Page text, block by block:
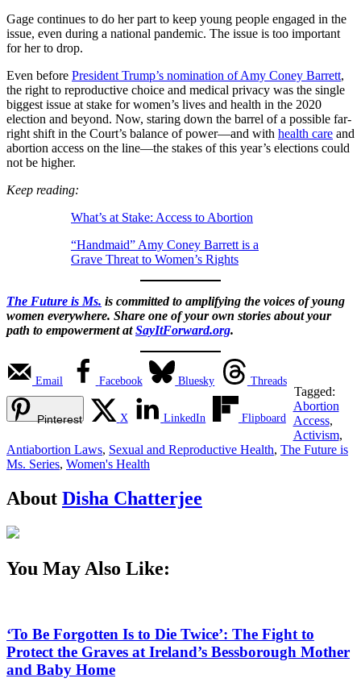
Gage continues to do her part to keep young people engaged in the
issue, even during a national pandemic. The issue is too important
for her to drop.
Even before President Trump’s nomination of Amy Coney Barrett,
the right to reproductive choice and medical privacy was the single
biggest issue at stake for women’s lives and health in the 2020
election and beyond. Now, staring down the barrel of a possible far-
right shift in the Court’s balance of power—and with health care and
abortion access on the line—the stakes of this year’s elections could
not be higher.
Keep reading:
What’s at Stake: Access to Abortion
“Handmaid” Amy Coney Barrett is a
Grave Threat to Women’s Rights
The Future is Ms. is committed to amplifying the voices of young
women everywhere. Share one of your own stories about your
path to empowerment atSayItForward.org.
Email Facebook Bluesky Threads
Pinterest X LinkedIn Flipboard
Tagged:
Abortion
Access,
Activism,
Antiabortion Laws, Sexual and Reproductive Health, The Future is
Ms. Series, Women's Health
About Disha Chatterjee
You May Also Like:
‘To Be Forgotten Is to Die Twice’: The Fight to
Protect the Graves at Ireland’s Bessborough Mother
and Baby Home